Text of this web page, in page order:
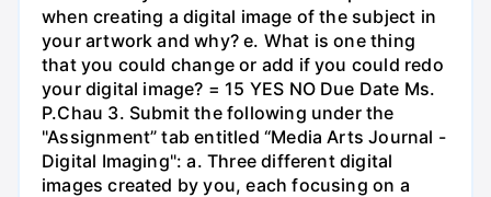
when creating a digital image of the subject in
your artwork and why? e. What is one thing
that you could change or add if you could redo
your digital image? = 15 YES NO Due Date Ms.
P.Chau 3. Submit the following under the
"Assignment” tab entitled “Media Arts Journal -
Digital Imaging": a. Three different digital
images created by you, each focusing on a